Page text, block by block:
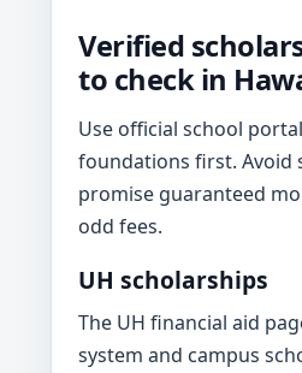
Verified
to check in
Use official school
foundations first. Avoid
promise guaranteed
odd fees.
UH scholarships
The UH financial aid
system and campus